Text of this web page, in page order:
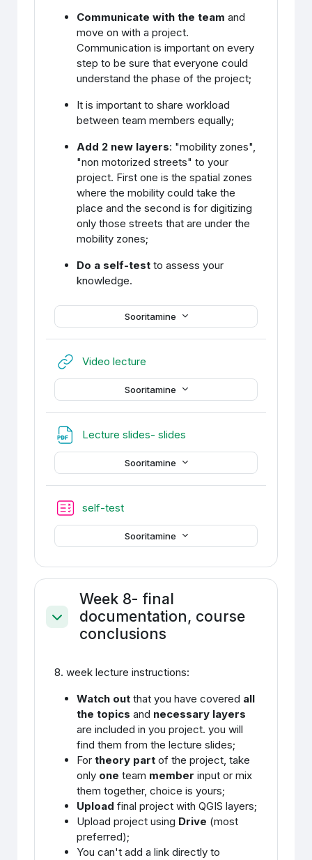
Sooritamine
Communicate with the team and
move on with a project.
Communication is important on every
step to be sure that everyone could
understand the phase of the project;
It is important to share workload
between team members equally;
Add 2 new layers: "mobility zones",
"non motorized streets" to your
project. First one is the spatial zones
where the mobility could take the
place and the second is for digitizing
only those streets that are under the
mobility zones;
Do a self-test to assess your
knowledge.
Video lecture
Sooritamine
Lecture slides- slides
Sooritamine
self-test
Sooritamine
Ahenda
Week 8- final
documentation, course
conclusions
8. week lecture instructions:
Watch out that you have covered all
the topics and necessary layers
are included in you project. you will
find them from the lecture slides;
Fortheory partof the project, take
only one team member input or mix
them together, choice is yours;
Upload final project with QGIS layers;
Upload project using Drive (most
preferred);
You can't add a link directly to